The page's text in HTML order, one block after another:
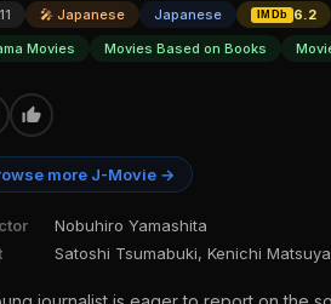
🎤 Japanese Japanese IMDb
6.2
Movies
Movies Based on Books
more J-Movie →
Nobuhiro Yamashita
Satoshi Tsumabuki, Kenichi